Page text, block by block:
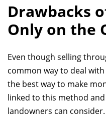
Drawbacks
Only on the
Even though selling
common way to deal
the best way to make
linked to this method
landowners can consider.